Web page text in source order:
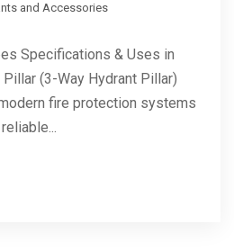
and Accessories
Specifications & Uses in
(3-Way Hydrant Pillar)
fire protection systems